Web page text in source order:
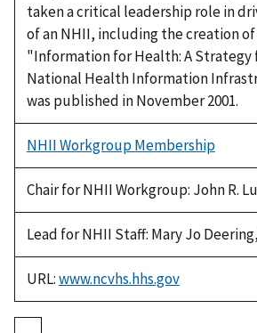
taken a critical leadership role in
of an NHII, including the creation
"Information for Health: A Strategy
National Health Information
was published in November 2001.
NHII Workgroup Membership
Chair for NHII Workgroup: John R.
Lead for NHII Staff: Mary Jo
URL:www.ncvhs.hhs.gov